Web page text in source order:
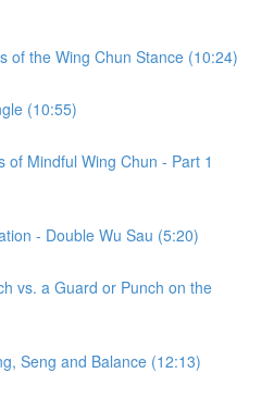
of the Wing Chun Stance (10:24)
(10:55)
of Mindful Wing Chun - Part 1
- Double Wu Sau (5:20)
vs. a Guard or Punch on the
Seng and Balance (12:13)